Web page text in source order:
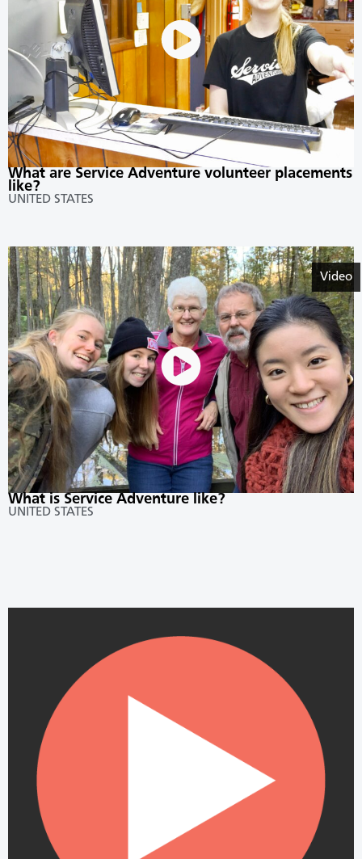
What are Service Adventure volunteer placements
like?
UNITED STATES
Video
What is Service Adventure like?
UNITED STATES